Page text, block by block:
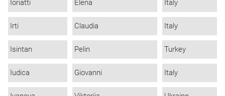
Ioriatti Elena Italy
Irti Claudia Italy
Isintan Pelin Turkey
Iudica Giovanni Italy